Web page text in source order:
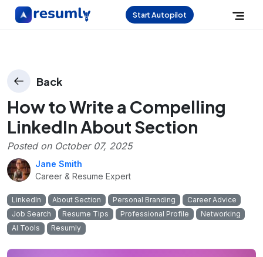
Start Autopilot
Back
How to Write a Compelling
LinkedIn About Section
Posted on October 07, 2025
Jane Smith
Career & Resume Expert
LinkedIn About Section Personal Branding
Career Advice
Job Search
Resume Tips Professional Profile
Networking
AI Tools
Resumly